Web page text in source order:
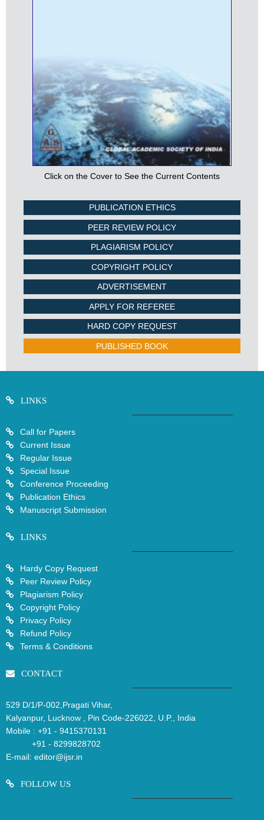
Click on the Cover to See the Current Contents
PUBLICATION ETHICS
PEER REVIEW POLICY
PLAGIARISM POLICY
COPYRIGHT POLICY
ADVERTISEMENT
APPLY FOR REFEREE
HARD COPY REQUEST
PUBLISHED BOOK
LINKS
Call for Papers
Current Issue
Regular Issue
Special Issue
Conference Proceeding
Publication Ethics
Manuscript Submission
LINKS
Hardy Copy Request
Peer Review Policy
Plagiarism Policy
Copyright Policy
Privacy Policy
Refund Policy
Terms & Conditions
CONTACT
529 D/1/P-002,Pragati Vihar,
Kalyanpur, Lucknow , Pin Code-226022, U.P., India
Mobile : +91 - 9415370131
+91 - 8299828702
E-mail: editor@ijsr.in
FOLLOW US